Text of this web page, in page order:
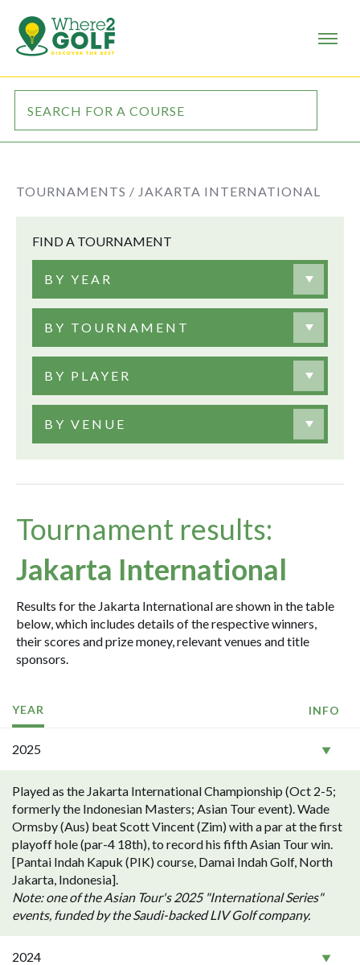
TOURNAMENTS / JAKARTA INTERNATIONAL
FIND A TOURNAMENT
BY YEAR
BY TOURNAMENT
BY PLAYER
BY VENUE
Tournament results:
Jakarta International
Results for the Jakarta International are shown in the table
below, which includes details of the respective winners,
their scores and prize money, relevant venues and title
sponsors.
YEAR INFO
2025
Played as the Jakarta International Championship (Oct 2-5;
formerly the Indonesian Masters; Asian Tour event). Wade
Ormsby (Aus) beat Scott Vincent (Zim) with a par at the first
playoff hole (par-4 18th), to record his fifth Asian Tour win.
[Pantai Indah Kapuk (PIK) course, Damai Indah Golf, North
Jakarta, Indonesia].
Note: one of the Asian Tour's 2025 "International Series"
events, funded by the Saudi-backed LIV Golf company.
2024